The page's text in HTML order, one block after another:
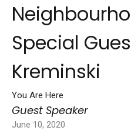
Special
Kreminski
You Are Here
Guest Speaker
June 10, 2020